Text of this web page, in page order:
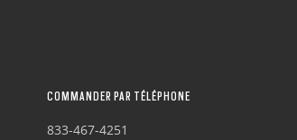
COMMANDER PAR TÉLÉPHONE
833-467-4251